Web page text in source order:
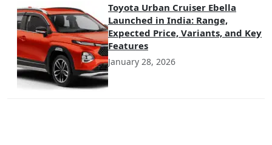
Toyota Urban Cruiser Ebella
Launched in India: Range,
Expected Price, Variants, and Key
Features
January 28, 2026